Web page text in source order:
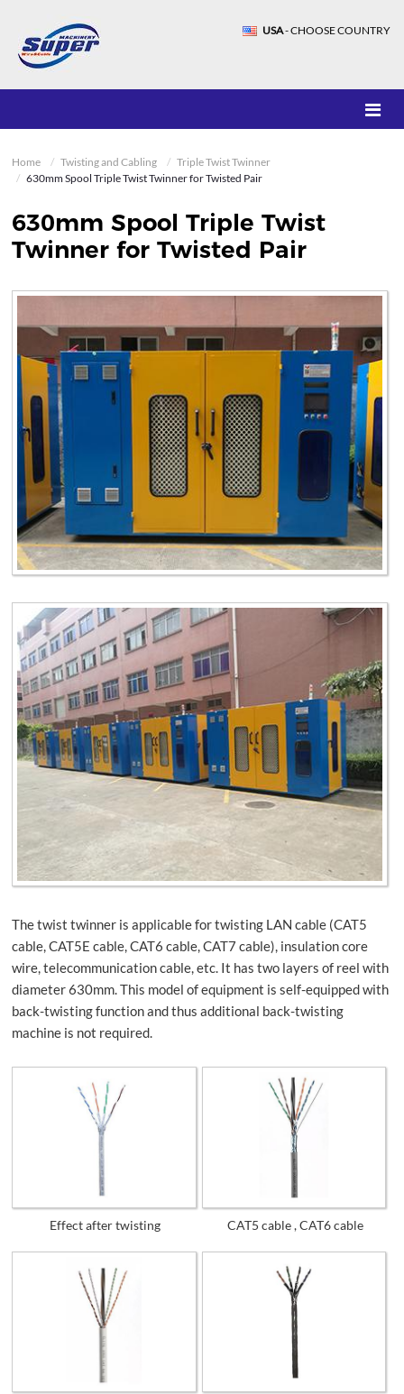
USA- CHOOSE COUNTRY
Home Twisting and Cabling
Triple Twist Twinner
630mm Spool Triple Twist Twinner for Twisted Pair
630mm Spool Triple Twist
Twinner for Twisted Pair
The twist twinner is applicable for twisting LAN cable (CAT5
cable, CAT5E cable, CAT6 cable, CAT7 cable), insulation core
wire, telecommunication cable, etc. It has two layers of reel with
diameter 630mm. This model of equipment is self-equipped with
back-twisting function and thus additional back-twisting
machine is not required.
Effect after twisting CAT5 cable , CAT6 cable